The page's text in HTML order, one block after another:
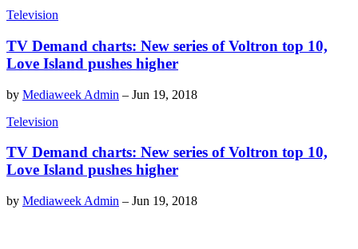
Television
TV Demand charts: New series of Voltron top 10,
Love Island pushes higher
by Mediaweek Admin – Jun 19, 2018
Television
TV Demand charts: New series of Voltron top 10,
Love Island pushes higher
by Mediaweek Admin – Jun 19, 2018